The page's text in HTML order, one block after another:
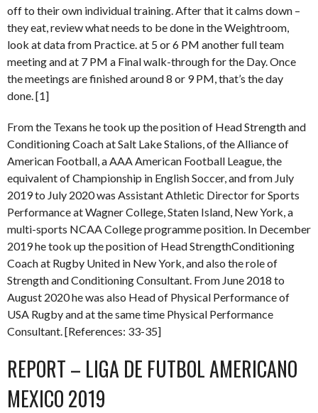
off to their own individual training. After that it calms down –
they eat, review what needs to be done in the Weightroom,
look at data from Practice. at 5 or 6 PM another full team
meeting and at 7 PM a Final walk-through for the Day. Once
the meetings are finished around 8 or 9 PM, that’s the day
done. [1]
From the Texans he took up the position of Head Strength and
Conditioning Coach at Salt Lake Stalions, of the Alliance of
American Football, a AAA American Football League, the
equivalent of Championship in English Soccer, and from July
2019 to July 2020 was Assistant Athletic Director for Sports
Performance at Wagner College, Staten Island, New York, a
multi-sports NCAA College programme position. In December
2019 he took up the position of Head StrengthConditioning
Coach at Rugby United in New York, and also the role of
Strength and Conditioning Consultant. From June 2018 to
August 2020 he was also Head of Physical Performance of
USA Rugby and at the same time Physical Performance
Consultant. [References: 33-35]
REPORT – LIGA DE FUTBOL AMERICANO
MEXICO 2019